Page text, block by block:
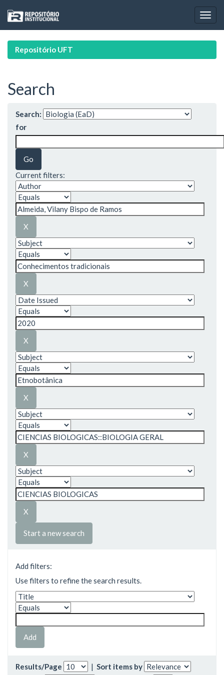
navigation
Repositório UFT
Search
Search:
for
Current filters:
Start a new search
Add filters:
Use filters to refine the search results.
Results/Page | Sort items by